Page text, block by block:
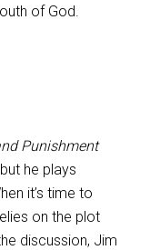
of God.
Punishment
he plays
it’s time to
on the plot
discussion, Jim